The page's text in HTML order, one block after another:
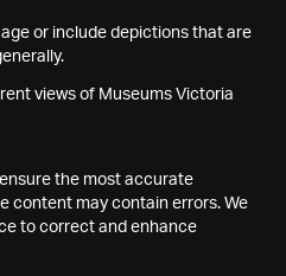
or include depictions that are
views of Museums Victoria
the most accurate
content may contain errors. We
to correct and enhance